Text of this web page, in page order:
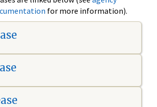
for more information).